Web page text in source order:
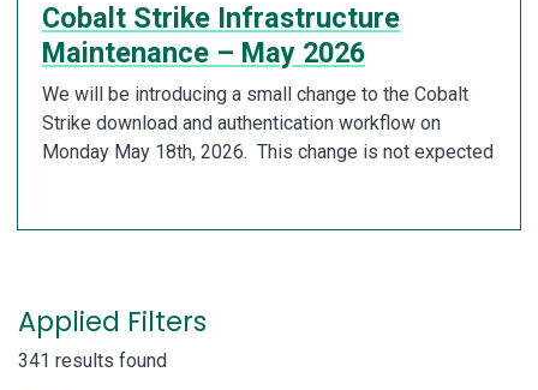
Cobalt Strike Infrastructure
Maintenance – May 2026
We will be introducing a small change to the Cobalt
Strike download and authentication workflow on
Monday May 18th, 2026. This change is not expected
Applied Filters
341 results found